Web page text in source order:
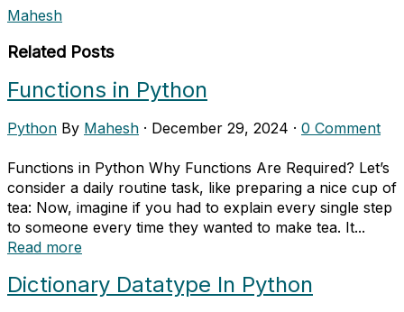
Mahesh
Related Posts
Functions in Python
Python By Mahesh · December 29, 2024 · 0 Comment
Functions in Python Why Functions Are Required? Let’s
consider a daily routine task, like preparing a nice cup of
tea: Now, imagine if you had to explain every single step
to someone every time they wanted to make tea. It...
Read more
Dictionary Datatype In Python